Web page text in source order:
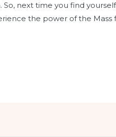
next time you find
the power of the